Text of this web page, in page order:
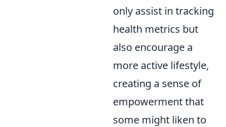
only assist in tracking
health metrics but
also encourage a
more active lifestyle,
creating a sense of
empowerment that
some might liken to